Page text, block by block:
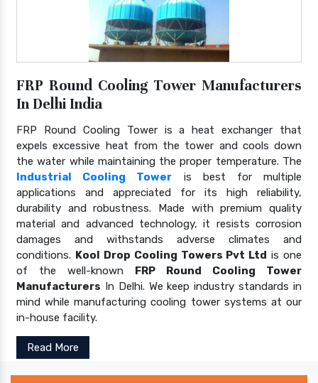
FRP Round Cooling Tower Manufacturers
In Delhi India
FRP Round Cooling Tower is a heat exchanger that
expels excessive heat from the tower and cools down
the water while maintaining the proper temperature. The
Industrial Cooling Tower is best for multiple
applications and appreciated for its high reliability,
durability and robustness. Made with premium quality
material and advanced technology, it resists corrosion
damages and withstands adverse climates and
conditions. Kool Drop Cooling Towers Pvt Ltd is one
of the well-known FRP Round Cooling Tower
Manufacturers In Delhi. We keep industry standards in
mind while manufacturing cooling tower systems at our
in-house facility.
Read More